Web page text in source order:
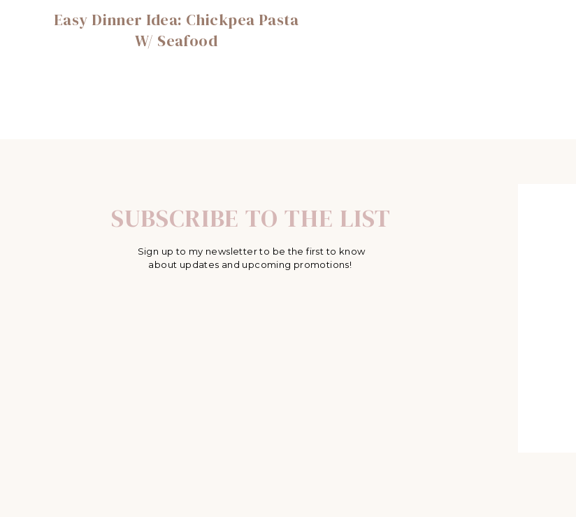
Easy Dinner Idea: Chickpea Pasta
W/ Seafood
Sign up to my newsletter to be the first to know
about updates and upcoming promotions!
SUBSCRIBE TO THE LIST